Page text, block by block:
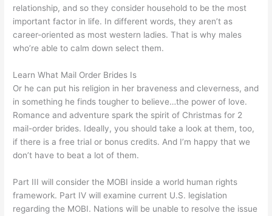
relationship, and so they consider household to be the most
important factor in life. In different words, they aren’t as
career-oriented as most western ladies. That is why males
who’re able to calm down select them.
Learn What Mail Order Brides Is
Or he can put his religion in her braveness and cleverness, and
in something he finds tougher to believe…the power of love.
Romance and adventure spark the spirit of Christmas for 2
mail-order brides. Ideally, you should take a look at them, too,
if there is a free trial or bonus credits. And I’m happy that we
don’t have to beat a lot of them.
Part III will consider the MOBI inside a world human rights
framework. Part IV will examine current U.S. legislation
regarding the MOBI. Nations will be unable to resolve the issue